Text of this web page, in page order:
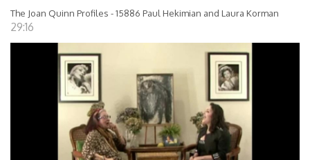
The Joan Quinn Profiles - 15886 Paul Hekimian and Laura Korman
29:16